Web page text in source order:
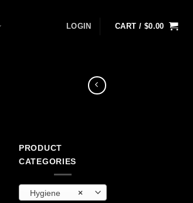
LOGIN CART / $0.00
PRODUCT
CATEGORIES
×
Hygiene